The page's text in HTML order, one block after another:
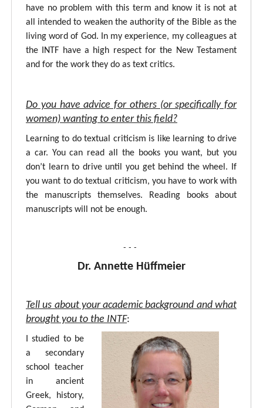
have no problem with this term and know it is not at
all intended to weaken the authority of the Bible as the
living word of God. In my experience, my colleagues at
the INTF have a high respect for the New Testament
and for the work they do as text critics.
Do you have advice for others (or specifically for
women) wanting to enter this field?
Learning to do textual criticism is like learning to drive
a car. You can read all the books you want, but you
don’t learn to drive until you get behind the wheel. If
you want to do textual criticism, you have to work with
the manuscripts themselves. Reading books about
manuscripts will not be enough.
- - -
Dr. Annette Hüffmeier
Tell us about your academic background and what
brought you to the INTF:
I studied to be
a secondary
school teacher
in ancient
Greek, history,